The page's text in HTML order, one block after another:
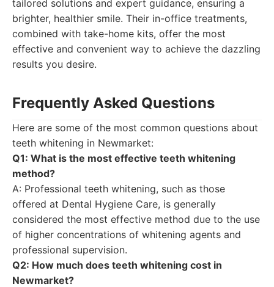
tailored solutions and expert guidance, ensuring a
brighter, healthier smile. Their in-office treatments,
combined with take-home kits, offer the most
effective and convenient way to achieve the dazzling
results you desire.
Frequently Asked Questions
Here are some of the most common questions about
teeth whitening in Newmarket:
Q1: What is the most effective teeth whitening
method?
A: Professional teeth whitening, such as those
offered at Dental Hygiene Care, is generally
considered the most effective method due to the use
of higher concentrations of whitening agents and
professional supervision.
Q2: How much does teeth whitening cost in
Newmarket?